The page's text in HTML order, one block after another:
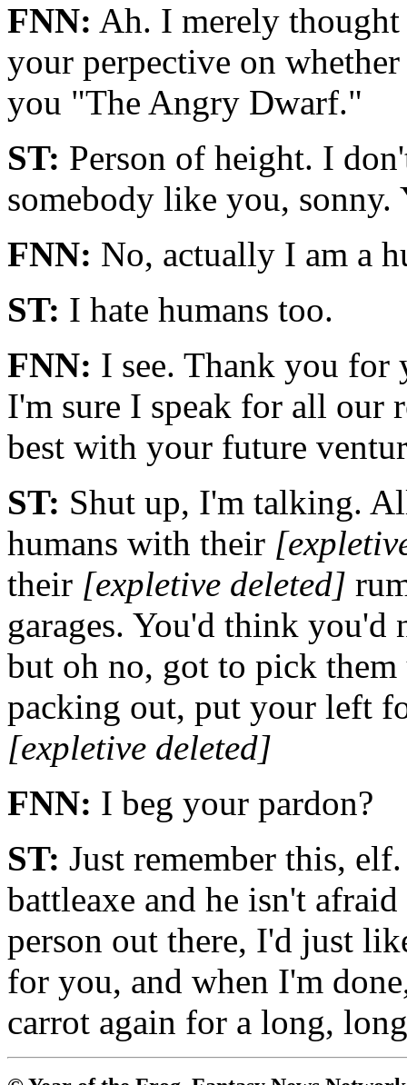
FNN: Ah. I merely
your perpective on
you "The Angry Dwarf."
ST: Person of height. I
somebody like you, sonny.
FNN: No, actually I am a
ST: I hate humans too.
FNN: I see. Thank you for
I'm sure I speak for all our
best with your future
ST: Shut up, I'm talking.
humans with their
their [expletive deleted]
garages. You'd think you'd
but oh no, got to pick
packing out, put your left
[expletive deleted]
FNN: I beg your pardon?
ST: Just remember this,
battleaxe and he isn't
person out there, I'd just
for you, and when I'm
carrot again for a long,